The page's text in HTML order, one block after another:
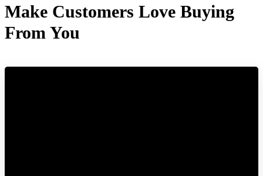
Make Customers Love Buying
From You